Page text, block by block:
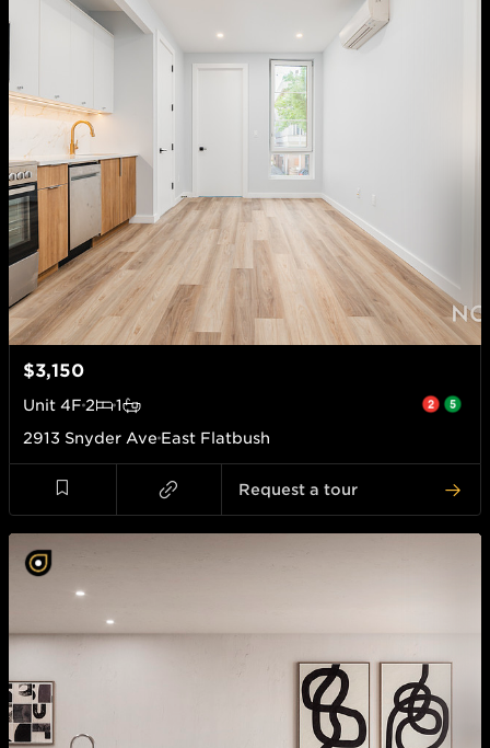
$3,150
Unit 4F 2
1
2913 Snyder Ave East Flatbush
Request a tour